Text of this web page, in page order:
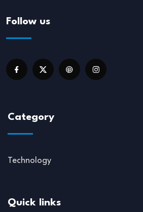
Follow us
Category
Technology
Quick links